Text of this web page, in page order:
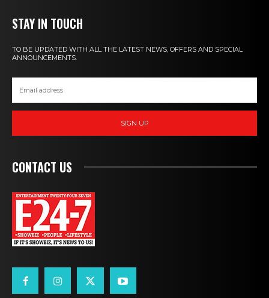
STAY IN TOUCH
TO BE UPDATED WITH ALL THE LATEST NEWS, OFFERS AND SPECIAL
ANNOUNCEMENTS.
SIGN UP
CONTACT US